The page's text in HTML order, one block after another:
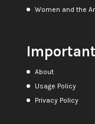
Women and the
About
Usage Policy
Privacy Policy